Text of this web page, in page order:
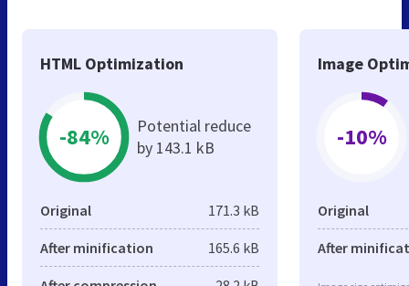
HTML Optimization
-84%
Potential reduce
by 143.1 kB
Original 171.3 kB
After minification 165.6 kB
Image
-10%
Original
After